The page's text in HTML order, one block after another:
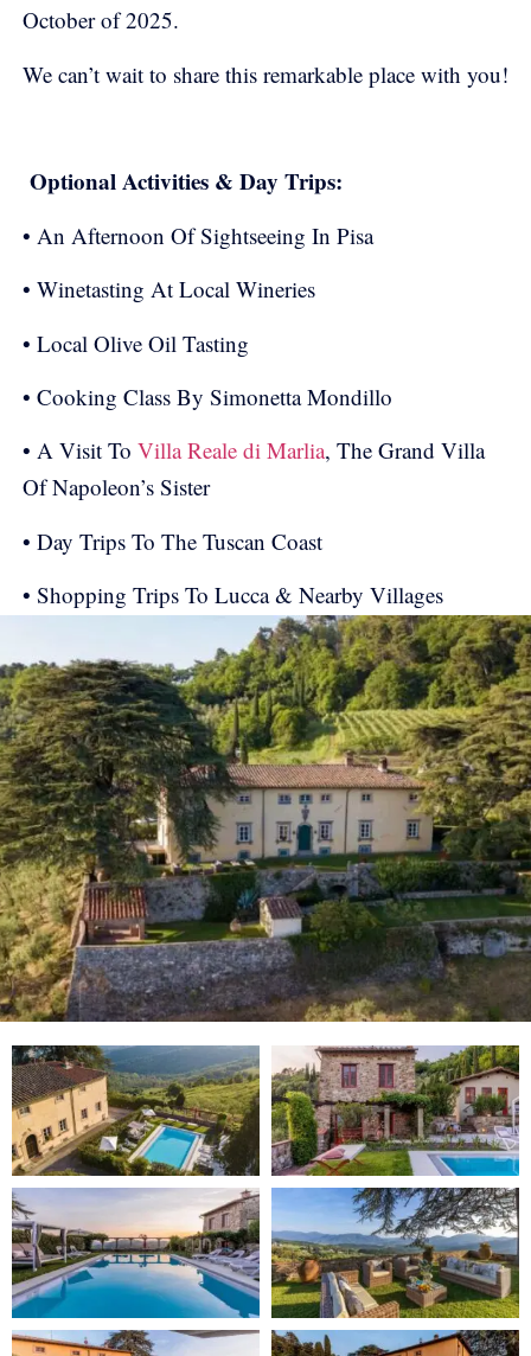
October of 2025.
We can’t wait to share this remarkable place with you!
Optional Activities & Day Trips:
• An Afternoon Of Sightseeing In Pisa
• Winetasting At Local Wineries
• Local Olive Oil Tasting
• Cooking Class By Simonetta Mondillo
• A Visit To Villa Reale di Marlia, The Grand Villa
Of Napoleon’s Sister
• Day Trips To The Tuscan Coast
• Shopping Trips To Lucca & Nearby Villages